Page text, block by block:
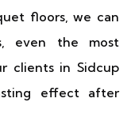
floors, we can
even the most
clients in Sidcup
effect after